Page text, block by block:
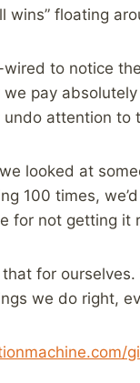
wins” floating
wired to notice
pay
attention to
looked at
100 times,
for not getting
that for
we do right,